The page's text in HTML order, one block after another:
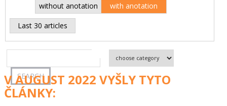
without anotation with anotation
Last 30 articles
V AUGUST 2022 VYŠLY TYTO
ČLÁNKY: